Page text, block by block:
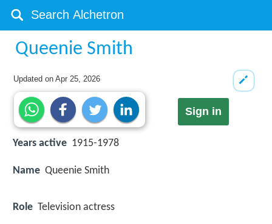
Queenie Smith
Updated onApr 25, 2026
Sign in
Years active 1915-1978
Name Queenie Smith
Role Television actress